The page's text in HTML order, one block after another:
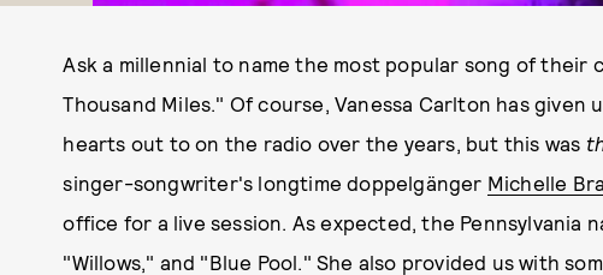
Ask a millennial to name the most popular song of their
Thousand Miles." Of course, Vanessa Carlton has given
hearts out to on the radio over the years, but this was
singer-songwriter's longtime doppelgänger Michelle
office for a live session. As expected, the Pennsylvania
"Willows," and "Blue Pool." She also provided us with